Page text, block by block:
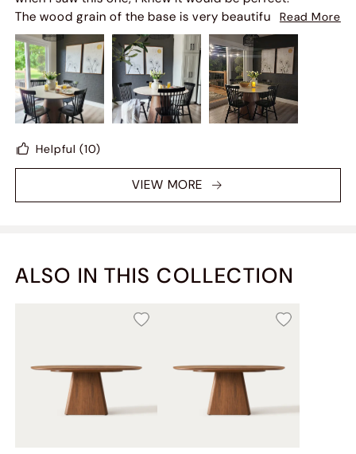
The wood grain of the base is very beautiful, especially
in the sun, it looks very high-end. This is the most
valuable table I have ever bought.
Read More
Helpful (10)
VIEW MORE
ALSO IN THIS COLLECTION